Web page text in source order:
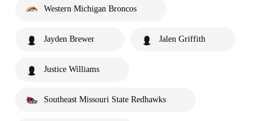
Western Michigan Broncos
Jayden Brewer Jalen Griffith
Justice Williams
Southeast Missouri State Redhawks